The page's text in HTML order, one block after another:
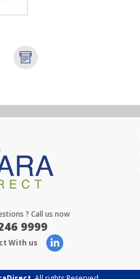
? Call us now
9999
With us